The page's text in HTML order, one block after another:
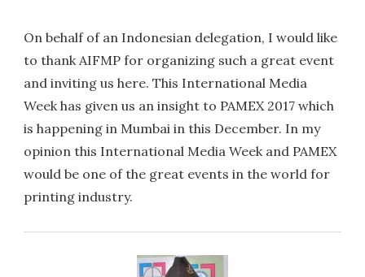
On behalf of an Indonesian delegation, I would like
to thank AIFMP for organizing such a great event
and inviting us here. This International Media
Week has given us an insight to PAMEX 2017 which
is happening in Mumbai in this December. In my
opinion this International Media Week and PAMEX
would be one of the great events in the world for
printing industry.